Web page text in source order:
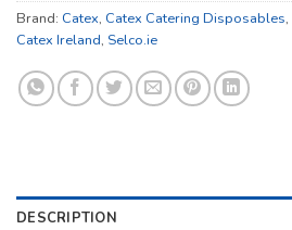
Brand: Catex, Catex Catering Disposables,
Catex Ireland, Selco.ie
DESCRIPTION